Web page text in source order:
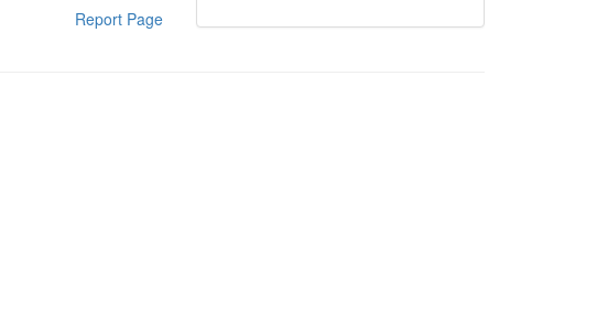
Report Page